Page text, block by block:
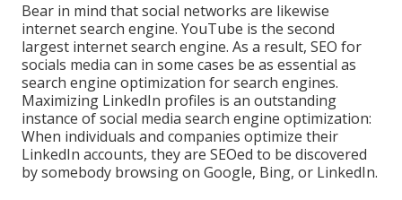
Bear in mind that social networks are likewise
internet search engine. YouTube is the second
largest internet search engine. As a result, SEO for
socials media can in some cases be as essential as
search engine optimization for search engines.
Maximizing LinkedIn profiles is an outstanding
instance of social media search engine optimization:
When individuals and companies optimize their
LinkedIn accounts, they are SEOed to be discovered
by somebody browsing on Google, Bing, or LinkedIn.